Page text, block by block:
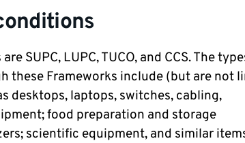
SUPC, LUPC, TUCO, and CCS. The
these Frameworks include (but are not
desktops, laptops, switches, cabling,
food preparation and storage
scientific equipment, and similar